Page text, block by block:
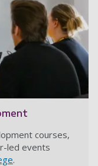
courses,
led events
.